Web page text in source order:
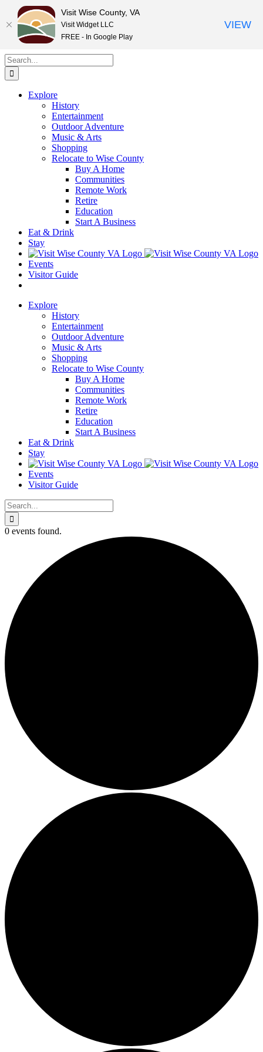
Skip
to
content
Search
for:
Explore
History
Entertainment
Outdoor Adventure
Music & Arts
Shopping
Relocate to Wise County
Buy A Home
Communities
Remote Work
Retire
Education
Start A Business
Eat & Drink
Stay
Events
Visitor Guide
Explore
History
Entertainment
Outdoor Adventure
Music & Arts
Shopping
Relocate to Wise County
Buy A Home
Communities
Remote Work
Retire
Education
Start A Business
Eat & Drink
Stay
Events
Visitor Guide
Search
for:
0 events found.
Visit Wise County, VA
Visit Widget LLC
FREE - In Google Play
VIEW